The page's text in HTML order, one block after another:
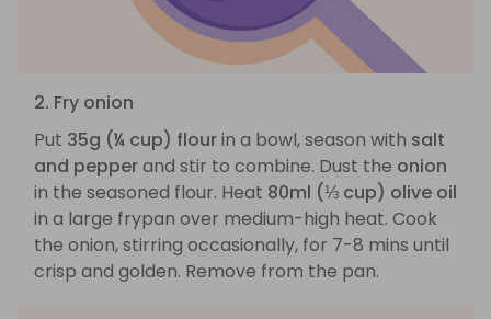
2. Fry onion
Put 35g (¼ cup) flourin a bowl, season with salt
and pepperand stir to combine. Dust the onion
in the seasoned flour. Heat 80ml (⅓ cup) olive oil
in a large frypan over medium-high heat. Cook
the onion, stirring occasionally, for 7-8 mins until
crisp and golden. Remove from the pan.